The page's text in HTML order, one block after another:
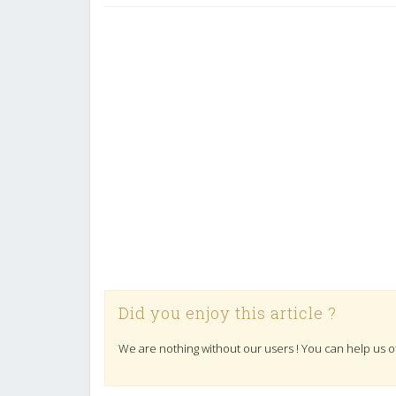
Did you enjoy this article ?
We are nothing without our users ! You can help us